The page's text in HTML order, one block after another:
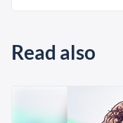
Read also